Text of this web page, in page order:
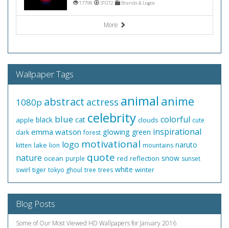
17798 31072 Brands & Logos
More
Wallpaper Tags
1080p abstract actress animal anime
apple black blue cat celebrity clouds colorful cute
dark emma watson forest glowing green inspirational
kitten lake lion logo motivational mountains naruto
nature ocean purple quote red reflection snow sunset
swirl tiger tokyo ghoul tree trees white winter
Blog Posts
Some of Our Most Viewed HD Wallpapers for January 2016